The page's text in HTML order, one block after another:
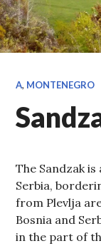
A, MONTENEGRO
The Sandzak
Serbia,
from Plevlja
Bosnia and
in the part of